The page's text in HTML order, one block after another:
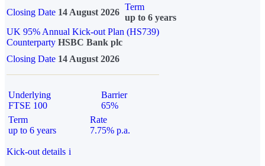
Closing Date 14 August 2026
Term
up to 6 years
UK 95% Annual Kick-out Plan (HS739)
Counterparty HSBC Bank plc
Closing Date 14 August 2026
Underlying
FTSE 100
Barrier
65%
Term
up to 6 years
Rate
7.75% p.a.
Kick-out details i